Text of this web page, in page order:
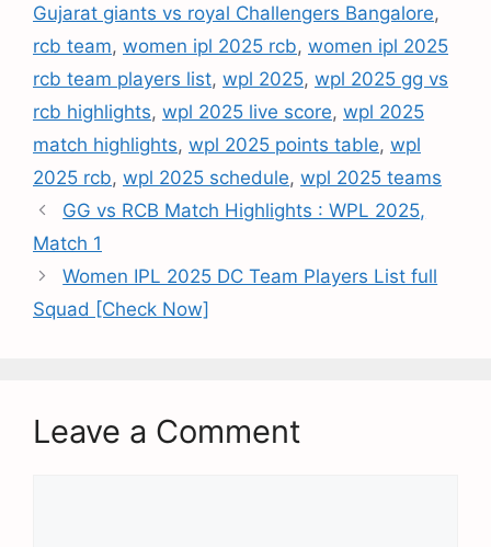
Gujarat giants vs royal Challengers Bangalore,
rcb team, women ipl 2025 rcb, women ipl 2025
rcb team players list, wpl 2025, wpl 2025 gg vs
rcb highlights, wpl 2025 live score, wpl 2025
match highlights, wpl 2025 points table, wpl
2025 rcb, wpl 2025 schedule, wpl 2025 teams
GG vs RCB Match Highlights : WPL 2025,
Match 1
Women IPL 2025 DC Team Players List full
Squad [Check Now]
Leave a Comment